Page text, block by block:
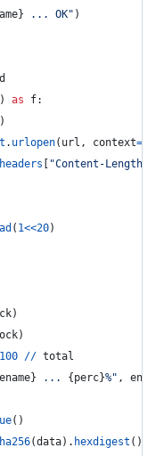
} ... OK" )
) as f:
. urlopen( url , context=
headers "Content-Length"
( 1<<20)
)
)
100 // total
} ... { perc}%" , end
()
(data). hexdigest ()